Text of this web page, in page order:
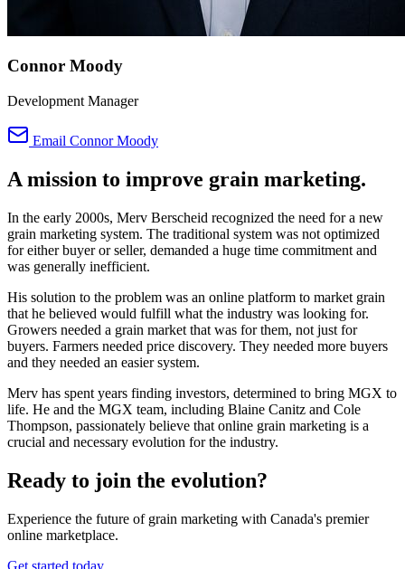
Connor Moody
Development Manager
Email Connor Moody
A mission to improve grain marketing.
In the early 2000s, Merv Berscheid recognized the need for a new
grain marketing system. The traditional system was not optimized
for either buyer or seller, demanded a huge time commitment and
was generally inefficient.
His solution to the problem was an online platform to market grain
that he believed would fulfill what the industry was looking for.
Growers needed a grain market that was for them, not just for
buyers. Farmers needed price discovery. They needed more buyers
and they needed an easier system.
Merv has spent years finding investors, determined to bring MGX to
life. He and the MGX team, including Blaine Canitz and Cole
Thompson, passionately believe that online grain marketing is a
crucial and necessary evolution for the industry.
Ready to join the evolution?
Experience the future of grain marketing with Canada's premier
online marketplace.
Get started today